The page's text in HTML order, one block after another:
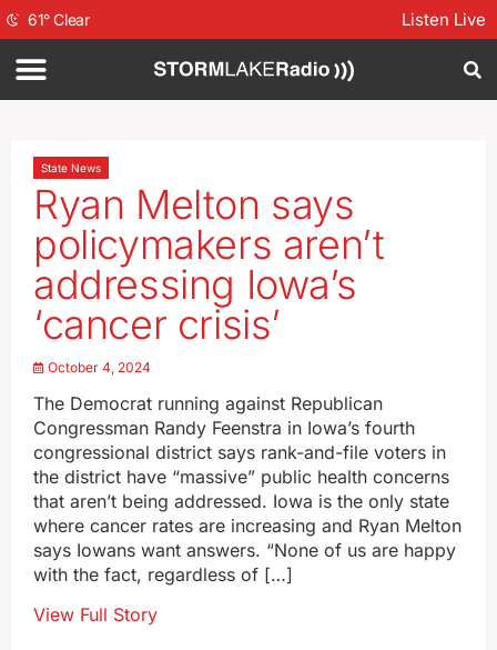
61°Clear Listen Live
State News
Ryan Melton says
policymakers aren’t
addressing Iowa’s
‘cancer crisis’
October 4, 2024
The Democrat running against Republican
Congressman Randy Feenstra in Iowa’s fourth
congressional district says rank-and-file voters in
the district have “massive” public health concerns
that aren’t being addressed. Iowa is the only state
where cancer rates are increasing and Ryan Melton
says Iowans want answers. “None of us are happy
with the fact, regardless of […]
View Full Story